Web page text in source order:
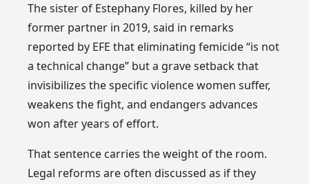
The sister of Estephany Flores, killed by her
former partner in 2019, said in remarks
reported by EFE that eliminating femicide “is not
a technical change” but a grave setback that
invisibilizes the specific violence women suffer,
weakens the fight, and endangers advances
won after years of effort.
That sentence carries the weight of the room.
Legal reforms are often discussed as if they